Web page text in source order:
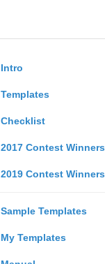
Intro
Templates
Checklist
2017 Contest Winners
2019 Contest Winners
Sample Templates
My Templates